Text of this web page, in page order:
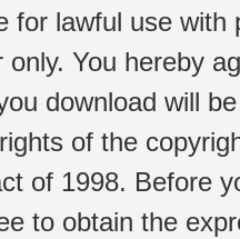
for lawful use
only. You hereby
download will
of the
of 1998. Before
to obtain the